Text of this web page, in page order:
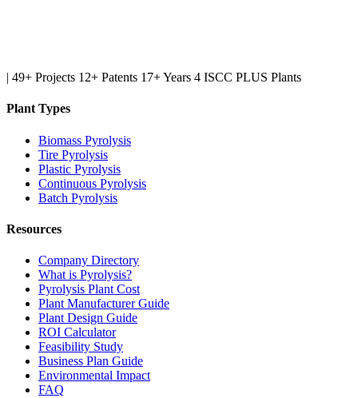
| 49+ Projects 12+ Patents 17+ Years 4 ISCC PLUS Plants
Plant Types
Biomass Pyrolysis
Tire Pyrolysis
Plastic Pyrolysis
Continuous Pyrolysis
Batch Pyrolysis
Resources
Company Directory
What is Pyrolysis?
Pyrolysis Plant Cost
Plant Manufacturer Guide
Plant Design Guide
ROI Calculator
Feasibility Study
Business Plan Guide
Environmental Impact
FAQ